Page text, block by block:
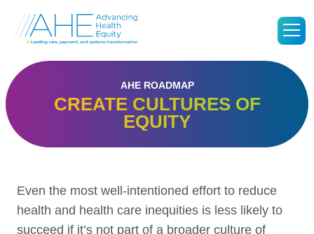
Go
Advancing
Homepage
AHE ROADMAP
CREATE CULTURES OF
EQUITY
Even the most well-intentioned effort to reduce
health and health care inequities is less likely to
succeed if it’s not part of a broader culture of